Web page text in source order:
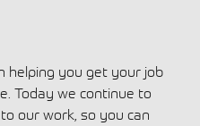
helping you get your job
Today we continue to
our work, so you can